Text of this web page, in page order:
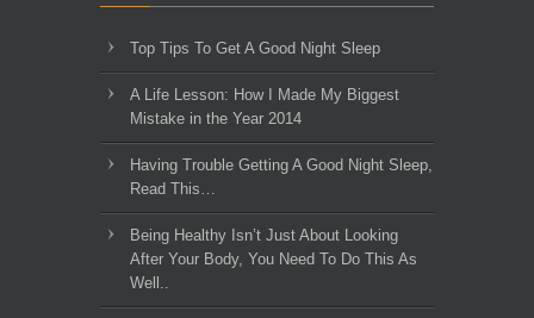
Top Tips To Get A Good Night Sleep
A Life Lesson: How I Made ​My Biggest
Mistake in the Year 2014
Having Trouble Getting A Good Night Sleep,
Read This…
Being Healthy Isn’t Just About Looking
After Your Body, You Need To Do This As
Well..